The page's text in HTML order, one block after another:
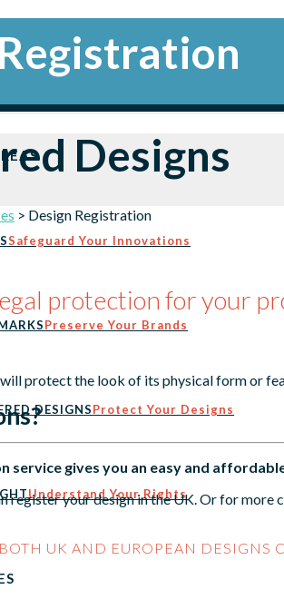
Safeguard Your Innovations
Preserve Your Brands
DESIGNSProtect Your Designs
Understand Your Rights
Designs
> Design Registration
protection for your
protect the look of its physical form or
service gives you an easy and
register your design in the UK. Or for
UK AND EUROPEAN